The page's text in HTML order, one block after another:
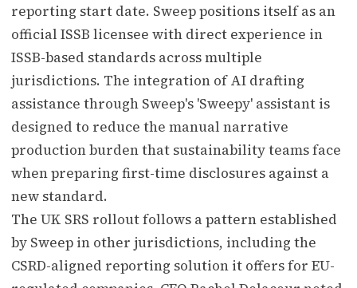
reporting start date. Sweep positions itself as an
official ISSB licensee with direct experience in
ISSB-based standards across multiple
jurisdictions. The integration of AI drafting
assistance through Sweep's 'Sweepy' assistant is
designed to reduce the manual narrative
production burden that sustainability teams face
when preparing first-time disclosures against a
new standard.
The UK SRS rollout follows a pattern established
by Sweep in other jurisdictions, including the
CSRD-aligned reporting solution it offers for EU-